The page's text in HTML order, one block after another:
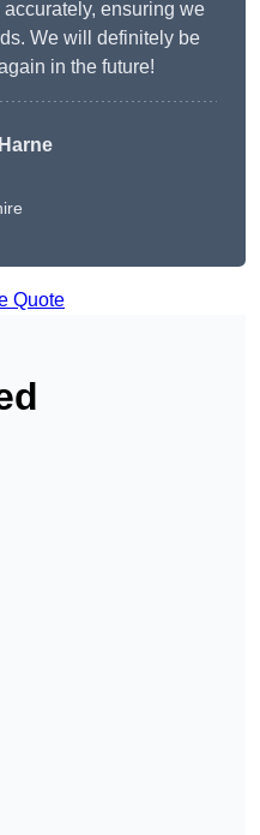
ensuring we
We will definitely be
in the future!
Quote